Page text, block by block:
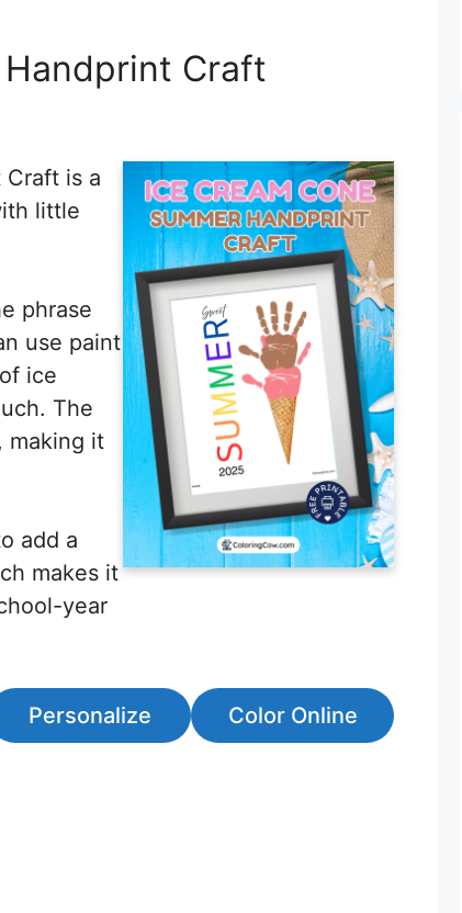
Handprint Craft
Craft is a
little
phrase
use paint
ice
The
making it
add a
makes it
year
Personalize Color Online